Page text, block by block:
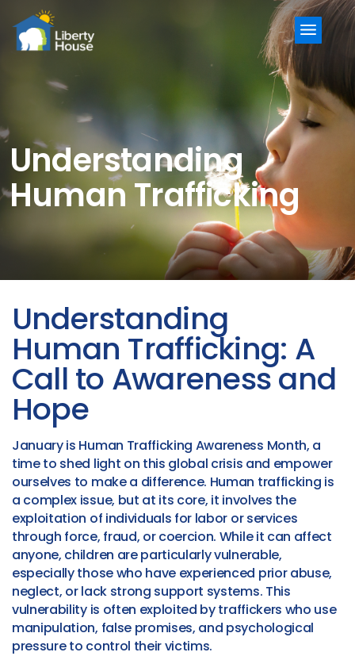
Menu
Understanding
Human Trafficking
Understanding
Human Trafficking: A
Call to Awareness and
Hope
January is Human Trafficking Awareness Month, a
time to shed light on this global crisis and empower
ourselves to make a difference. Human trafficking is
a complex issue, but at its core, it involves the
exploitation of individuals for labor or services
through force, fraud, or coercion. While it can affect
anyone, children are particularly vulnerable,
especially those who have experienced prior abuse,
neglect, or lack strong support systems. This
vulnerability is often exploited by traffickers who use
manipulation, false promises, and psychological
pressure to control their victims.